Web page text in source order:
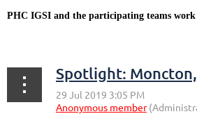
PHC IGSI and the participating teams